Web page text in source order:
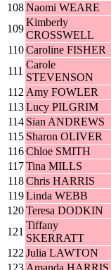
108Naomi WEARE
109
Kimberly
CROSSWELL
110 Caroline FISHER
111
Carole
STEVENSON
112 Amy FOWLER
113 Lucy PILGRIM
114 Sian ANDREWS
115 Sharon OLIVER
116 Chloe SMITH
117 Tina MILLS
118 Chris HARRIS
119 Linda WEBB
120Teresa DODKIN
121
Tiffany
SKERRATT
122 Julia LAWTON